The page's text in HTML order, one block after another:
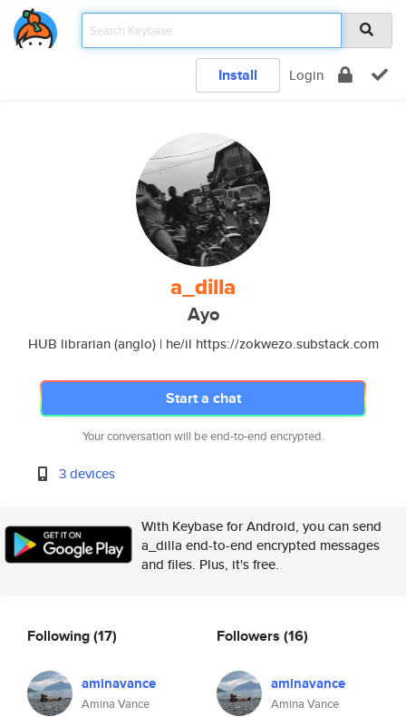
Install Login
a_dilla
Ayo
HUB librarian (anglo) | he/il https://zokwezo.substack.com
Start a chat
Your conversation will be end-to-end encrypted.
3 devices
With Keybase for Android, you can send
a_dilla end-to-end encrypted messages
and files. Plus, it's free.
Following(17)
aminavance
Amina Vance
Followers (16)
aminavance
Amina Vance